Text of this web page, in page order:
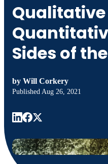
Sides of
by Will Corkery
Published Aug 26, 2021